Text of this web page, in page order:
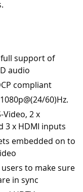
support of
audio
compliant
60)Hz.
Video, 2 x
3 x HDMI inputs
embedded on to
to make sure
in sync